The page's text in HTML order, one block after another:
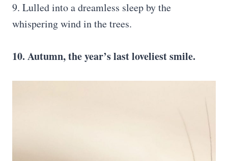
9. Lulled into a dreamless sleep by the
whispering wind in the trees.
10. Autumn, the year’s last loveliest smile.